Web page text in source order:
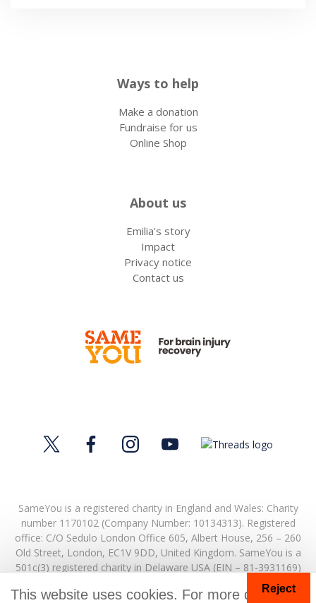
Ways to help
Make a donation
Fundraise for us
Online Shop
About us
Emilia's story
Impact
Privacy notice
Contact us
SameYou is a registered charity in England and Wales: Charity
number 1170102 (Company Number: 10134313). Registered
office: C/O Sedulo London Office 605, Albert House, 256 – 260
Old Street, London, EC1V 9DD, United Kingdom. SameYou is a
501c(3) registered charity in Delaware USA (EIN – 81-3931169)
© Copyright 2026. SameYou and SameYou Recovery are
This website uses cookies. For more details
Reject